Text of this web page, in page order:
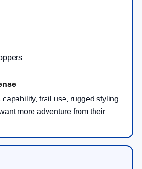
capability, trail use, rugged styling,
more adventure from their